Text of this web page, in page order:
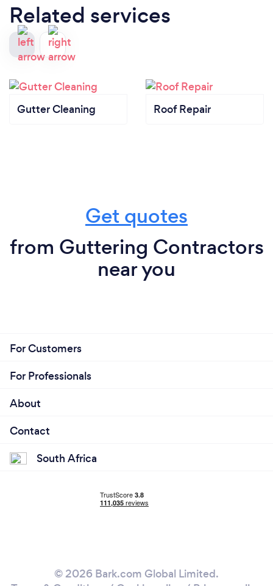
Related services
Gutter Cleaning Roof Repair
Get quotes
from Guttering Contractors
near you
For Customers
For Professionals
About
Contact
South Africa
© 2026 Bark.com Global Limited.